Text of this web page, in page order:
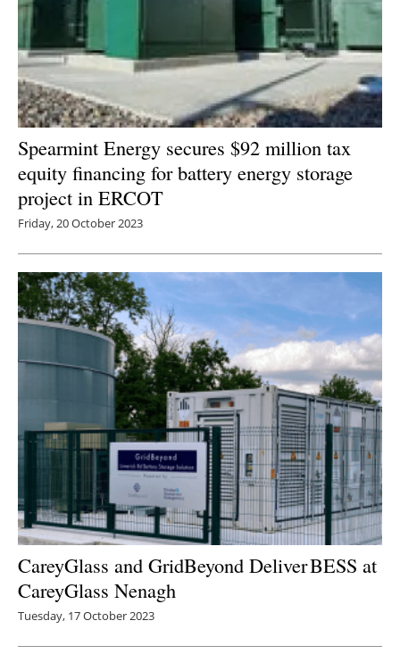
Spearmint Energy secures $92 million tax
equity financing for battery energy storage
project in ERCOT
Friday, 20 October 2023
CareyGlass and GridBeyond Deliver BESS at
CareyGlass Nenagh
Tuesday, 17 October 2023